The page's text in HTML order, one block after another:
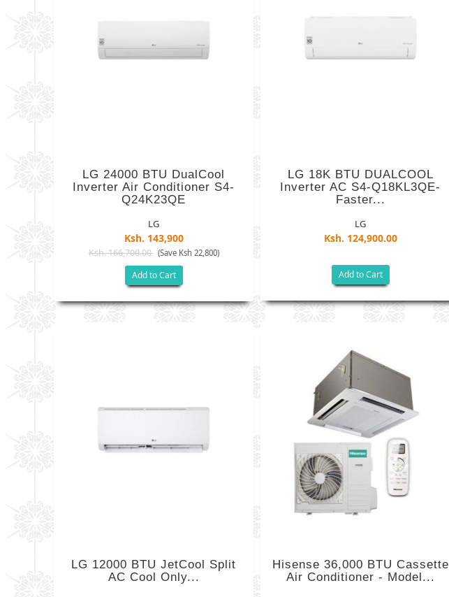
LG 24000 BTU DualCool
Inverter Air Conditioner S4-
Q24K23QE
LG
Ksh. 143,900
Ksh. 166,700.00 (Save Ksh 22,800)
Add to Cart
LG 18K BTU DUALCOOL
Inverter AC S4-Q18KL3QE-
Faster...
LG
Ksh. 124,900.00
Add to Cart
LG 12000 BTU JetCool Split
AC Cool Only...
Hisense 36,000 BTU Cassette
Air Conditioner - Model...